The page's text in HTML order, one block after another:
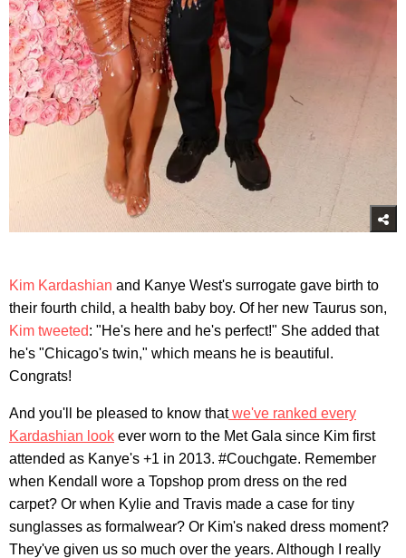
Kim Kardashian and Kanye West's surrogate gave birth to
their fourth child, a health baby boy. Of her new Taurus son,
Kim tweeted: "He's here and he's perfect!" She added that
he's "Chicago's twin," which means he is beautiful.
Congrats!
And you'll be pleased to know thatwe've ranked every
Kardashian look ever worn to the Met Gala since Kim first
attended as Kanye's +1 in 2013. #Couchgate. Remember
when Kendall wore a Topshop prom dress on the red
carpet? Or when Kylie and Travis made a case for tiny
sunglasses as formalwear? Or Kim's naked dress moment?
They've given us so much over the years. Although I really